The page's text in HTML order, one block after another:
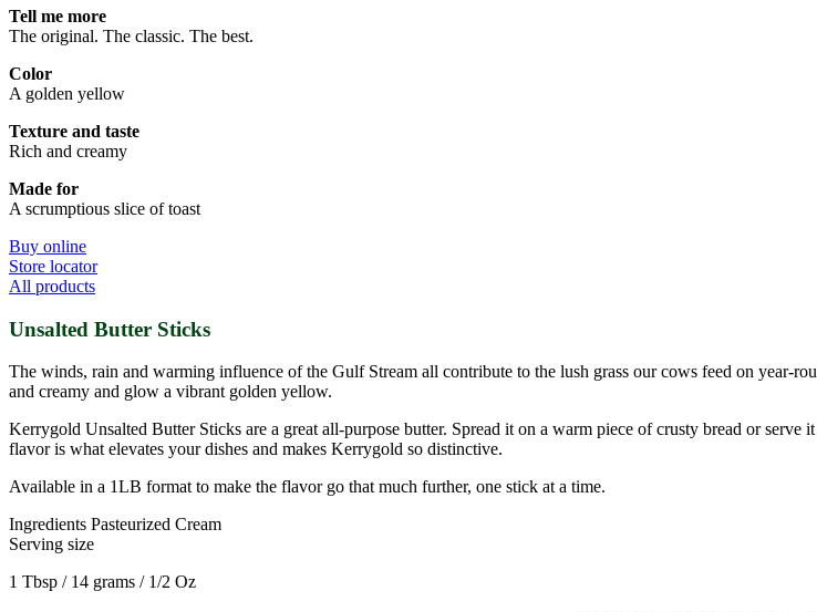
Tell me more
The original. The classic. The best.
Color
A golden yellow
Texture and taste
Rich and creamy
Made for
A scrumptious slice of toast
Buy online
Store locator
All products
Unsalted Butter Sticks
The winds, rain and warming influence of the Gulf Stream all contribute to the lush grass our cows feed on year-
and creamy and glow a vibrant golden yellow.
Kerrygold Unsalted Butter Sticks are a great all-purpose butter. Spread it on a warm piece of crusty bread or
flavor is what elevates your dishes and makes Kerrygold so distinctive.
Available in a 1LB format to make the flavor go that much further, one stick at a time.
Ingredients Pasteurized Cream
Serving size
1 Tbsp / 14 grams / 1/2 Oz